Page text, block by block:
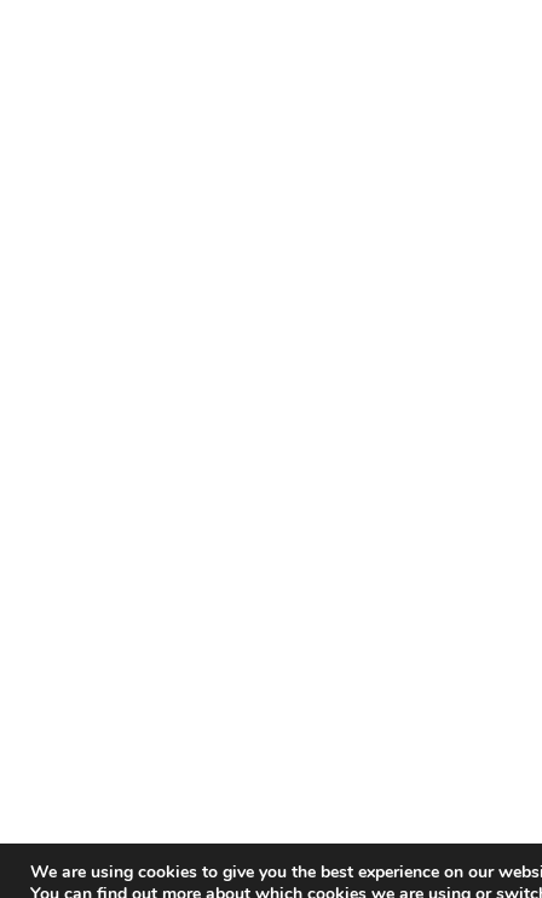
We are using cookies to give you the best experience on our